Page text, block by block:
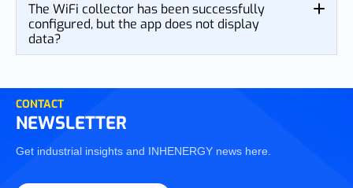
The WiFi collector has been successfully
configured, but the app does not display
data?
CONTACT
NEWSLETTER
Get industrial insights and INHENERGY news here.